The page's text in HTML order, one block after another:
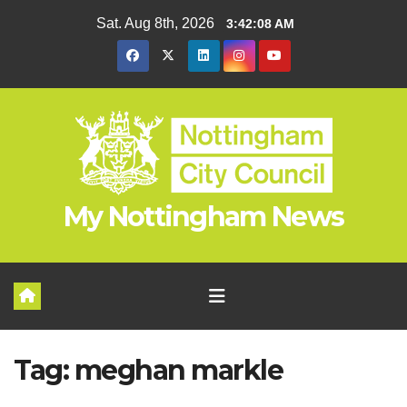
Sat. Aug 8th, 2026 3:42:08 AM
My Nottingham News
Tag: meghan markle